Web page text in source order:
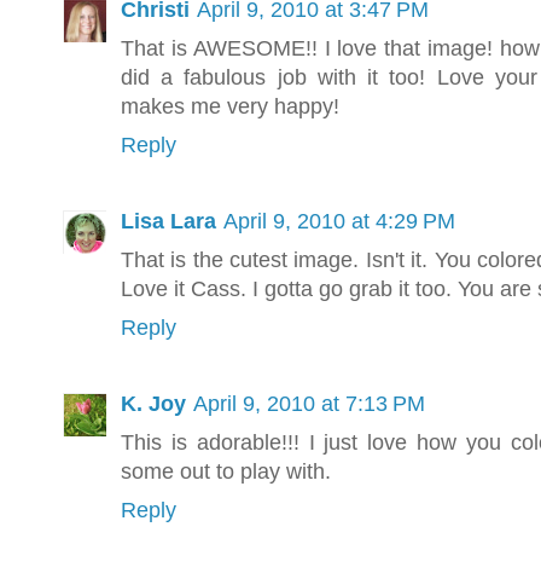
Christi April 9, 2010 at 3:47 PM
That is AWESOME!! I love that image!
did a fabulous job with it too! Love
makes me very happy!
Reply
Lisa Lara April 9, 2010 at 4:29 PM
That is the cutest image. Isn't it. You
Love it Cass. I gotta go grab it too. You are
Reply
K. Joy April 9, 2010 at 7:13 PM
This is adorable!!! I just love how you
some out to play with.
Reply